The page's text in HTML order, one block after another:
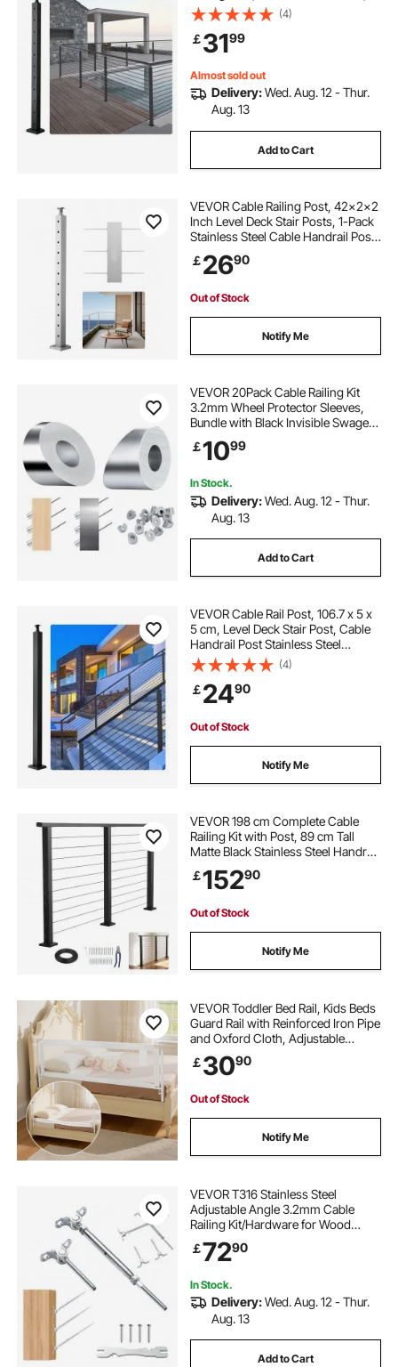
SUS304 Stainless Steel Cable Rail
Post with Horizontal and Curved
Bracket, 1JZLGZHS9142UYBR4V0
(4)
￡3199
Almost sold out
Delivery:Wed. Aug. 12 - Thur.
Aug. 13
Add to Cart
VEVOR Cable Railing Post, 42x2x2
Inch Level Deck Stair Posts, 1-Pack
Stainless Steel Cable Handrail Post,
Pre-Drilled Pickets with Mounting
Bracket Stair Railing Kit, Silver,
￡2690
Out of Stock
Notify Me
VEVOR 20Pack Cable Railing Kit
3.2mm Wheel Protector Sleeves,
Bundle with Black Invisible Swage
Tensioner and Terminal, Cable
Railing Safeguard Covers for
Install
￡1099
In Stock.
Delivery:Wed. Aug. 12 - Thur.
Aug. 13
Add to Cart
VEVOR Cable Rail Post, 106.7 x 5 x
5 cm, Level Deck Stair Post, Cable
Handrail Post Stainless Steel
Brushed Finishing Deck Railing DIY
Picket Without Hole Stair Railing Kit
With Mount Bracket Black
(4)
￡2490
Out of Stock
Notify Me
VEVOR 198 cm Complete Cable
Railing Kit with Post, 89 cm Tall
Matte Black Stainless Steel Handrail
Cuttable for Outdoor/Indoor Steps,
Level Hole Drilled Railing Posts
￡15290
Out of Stock
Notify Me
VEVOR Toddler Bed Rail, Kids Beds
Guard Rail with Reinforced Iron Pipe
and Oxford Cloth, Adjustable
Height Bed Side Railing, Portable
Guard Bumper Barrier for Crib,
￡3090
Out of Stock
Notify Me
VEVOR T316 Stainless Steel
Adjustable Angle 3.2mm Cable
Railing Kit/Hardware for Wood
Post，Marine Grade for
3.2mmWire Rope,0-180-Degree
Pack)
￡7290
In Stock.
Delivery:Wed. Aug. 12 - Thur.
Aug. 13
Add to Cart